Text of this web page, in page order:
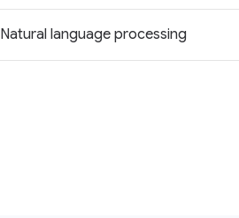
Natural language processing